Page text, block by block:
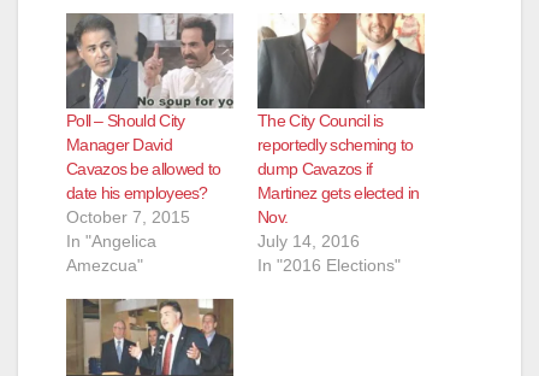
Poll – Should City
Manager David
Cavazos be allowed to
date his employees?
October 7, 2015
In "Angelica
Amezcua"
The City Council is
reportedly scheming to
dump Cavazos if
Martinez gets elected in
Nov.
July 14, 2016
In "2016 Elections"